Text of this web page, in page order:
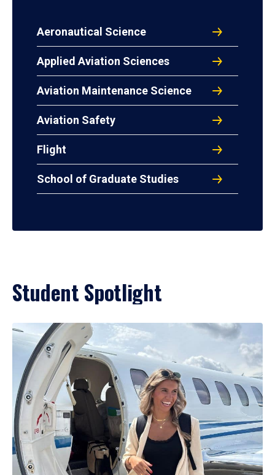
Aeronautical Science
Applied Aviation Sciences
Aviation Maintenance Science
Aviation Safety
Flight
School of Graduate Studies
Student Spotlight